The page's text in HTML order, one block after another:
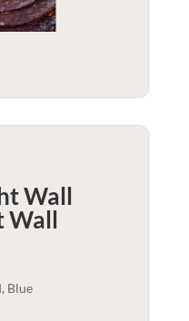
Wall
Wall
Blue